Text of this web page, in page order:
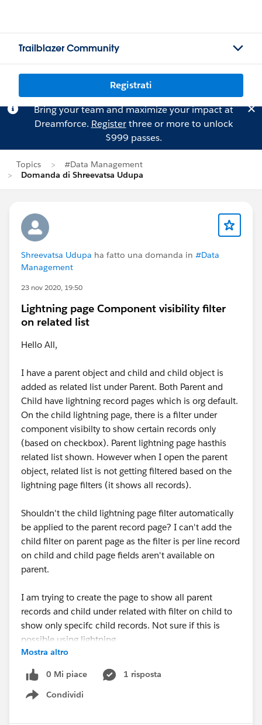
Trailblazer Community
Registrati
Bring your team and maximize your impact at
Dreamforce. Registerthree or more to unlock
$999 passes.
Topics
#Data Management
Domanda di Shreevatsa Udupa
Shreevatsa Udupa ha fatto una domanda in #Data
Management
23 nov 2020, 19:50
Lightning page Component visibility filter
on related list
Hello All,
I have a parent object and child and child object is
added as related list under Parent. Both Parent and
Child have lightning record pages which is org default.
On the child lightning page, there is a filter under
component visibilty to show certain records only
(based on checkbox). Parent lightning page hasthis
related list shown. However when I open the parent
object, related list is not getting filtered based on the
lightning page filters (it shows all records).
Shouldn't the child lightning page filter automatically
be applied to the parent record page? I can't add the
child filter on parent page as the filter is per line record
on child and child page fields aren't available on
parent.
I am trying to create the page to show all parent
records and child under related with filter on child to
show only specifc child records. Not sure if this is
possible using lightning.
Thanks in advance.
Mostra altro
0 Mi piace
1 risposta
Condividi
Show menu